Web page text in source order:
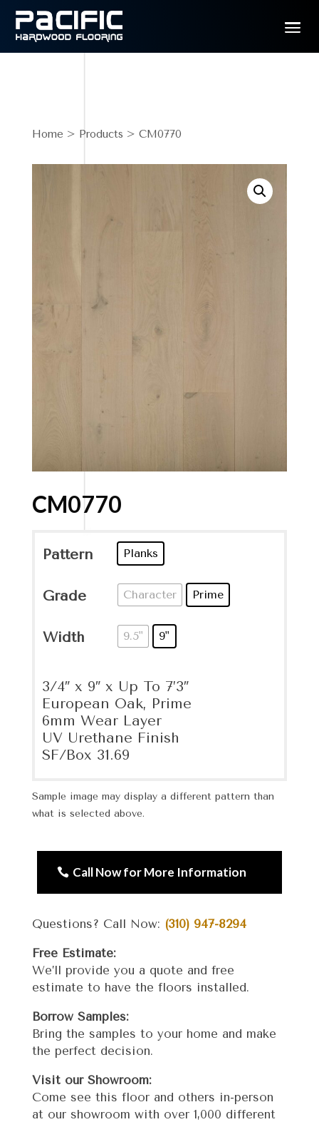
Home > Products > CM0770
CM0770
Pattern Planks
Grade Character Prime
Width 9.5" 9"
3/4″ x 9″ x Up To 7’3″
European Oak, Prime
6mm Wear Layer
UV Urethane Finish
SF/Box 31.69
Sample image may display a different pattern than
what is selected above.
Call Now for More Information
Questions? Call Now: (310) 947-8294
Free Estimate:
We’ll provide you a quote and free
estimate to have the floors installed.
Borrow Samples:
Bring the samples to your home and make
the perfect decision.
Visit our Showroom:
Come see this floor and others in-person
at our showroom with over 1,000 different